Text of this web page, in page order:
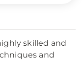
skilled and
and